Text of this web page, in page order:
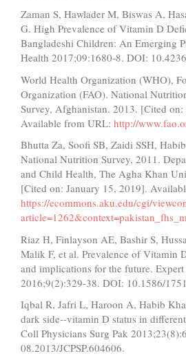
Zaman S, Hawlader M, Biswas A,
G. High Prevalence of Vitamin D
Bangladeshi Children: An Emerging
Health 2017;09:1680-8. DOI:
World Health Organization (WHO),
Organization (FAO). National
Survey, Afghanistan. 2013. [Cited
Available from URL: http://
Bhutta Za, Soofi SB, Zaidi SSH,
National Nutrition Survey, 2011.
and Child Health, The Agha Khan
[Cited on: January 15, 2019].
https://ecommons.aku.edu/cgi/
Riaz H, Finlayson AE, Bashir S,
Malik F, et al. Prevalence of Vitamin
and implications for the future.
2016;9(2):329-38. DOI: 10.1586/
Iqbal R, Jafri L, Haroon A, Habib
dark side--vitamin D status in
Coll Physicians Surg Pak
08.2013/JCPSP.604606.